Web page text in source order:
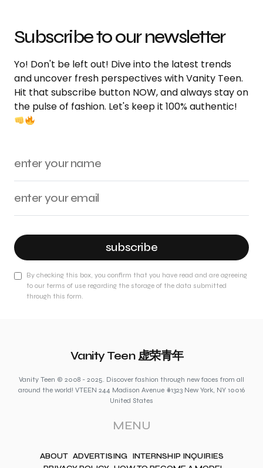
Subscribe to our newsletter
Yo! Don't be left out! Dive into the latest trends
and uncover fresh perspectives with Vanity Teen.
Hit that subscribe button NOW, and always stay on
the pulse of fashion. Let's keep it 100% authentic!
subscribe
By checking this box, you confirm that you have read and are agreeing
to our terms of use regarding the storage of the data submitted
through this form.
Vanity Teen 虚荣青年
Vanity Teen © 2008 - 2025. Discover fashion through new faces from all
around the world! VTEEN 244 Madison Avenue #1323 New York, NY 10016
United States
MENU
ABOUT ADVERTISING INTERNSHIP INQUIRIES